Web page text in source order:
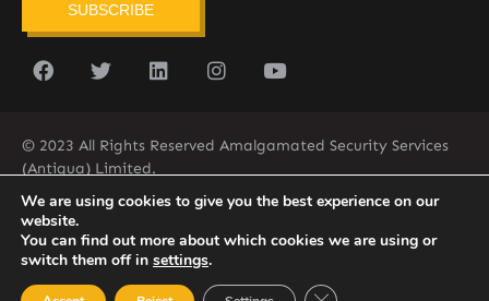
SUBSCRIBE
© 2023 All Rights Reserved Amalgamated Security Services
(Antigua) Limited.
268-562-7679
We are using cookies to give you the best experience on our
website.
You can find out more about which cookies we are using or
switch them off in settings.
Close GDPR Cookie